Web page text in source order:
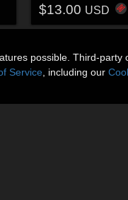
$13.00 USD
possible. Third-
Service , including our